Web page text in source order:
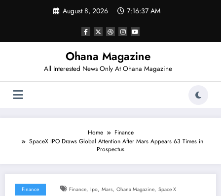
August 8, 2026 7:16:38 AM
Ohana Magazine
All Interested News Only At Ohana Magazine
Home
Finance
SpaceX IPO Draws Global Attention After Mars Appears 63 Times in
Prospectus
Finance Finance, Ipo, Mars, Ohana Magazine, Space X